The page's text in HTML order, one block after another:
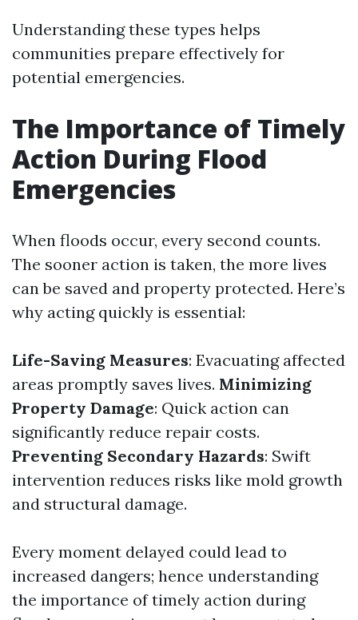
Understanding these types helps
communities prepare effectively for
potential emergencies.
The Importance of Timely
Action During Flood
Emergencies
When floods occur, every second counts.
The sooner action is taken, the more lives
can be saved and property protected. Here’s
why acting quickly is essential:
Life-Saving Measures: Evacuating affected
areas promptly saves lives. Minimizing
Property Damage: Quick action can
significantly reduce repair costs.
Preventing Secondary Hazards: Swift
intervention reduces risks like mold growth
and structural damage.
Every moment delayed could lead to
increased dangers; hence understanding
the importance of timely action during